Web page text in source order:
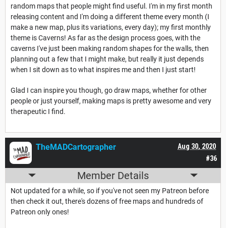
random maps that people might find useful. I'm in my first month
releasing content and I'm doing a different theme every month (I
make a new map, plus its variations, every day); my first monthly
theme is Caverns! As far as the design process goes, with the
caverns I've just been making random shapes for the walls, then
planning out a few that I might make, but really it just depends
when I sit down as to what inspires me and then I just start!
Glad I can inspire you though, go draw maps, whether for other
people or just yourself, making maps is pretty awesome and very
therapeutic I find.
#36
Aug 30, 2020
TheMADCartographer
Member Details
Not updated for a while, so if you've not seen my Patreon before
then check it out, there's dozens of free maps and hundreds of
Patreon only ones!